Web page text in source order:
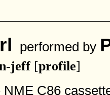
performed by
jeff [profile]
C86